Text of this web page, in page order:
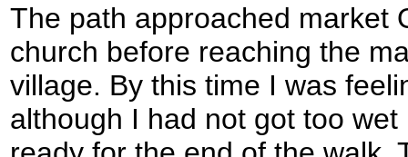
The path approached market
church before reaching the
village. By this time I was
although I had not got too